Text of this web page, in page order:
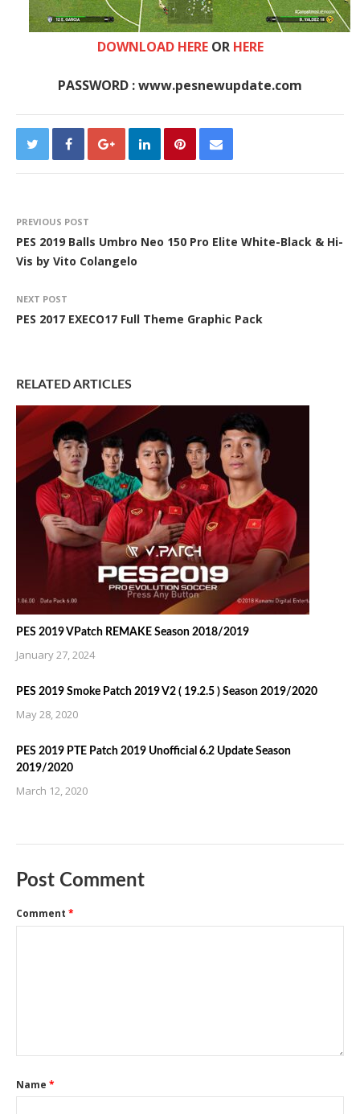
DOWNLOAD HEREOR HERE
PASSWORD : www.pesnewupdate.com
PREVIOUS POST
PES 2019 Balls Umbro Neo 150 Pro Elite White-Black & Hi-
Vis by Vito Colangelo
NEXT POST
PES 2017 EXECO17 Full Theme Graphic Pack
RELATED ARTICLES
PES 2019 VPatch REMAKE Season 2018/2019
January 27, 2024
PES 2019 Smoke Patch 2019 V2 ( 19.2.5 ) Season 2019/2020
May 28, 2020
PES 2019 PTE Patch 2019 Unofficial 6.2 Update Season
2019/2020
March 12, 2020
Post Comment
Comment *
Name *